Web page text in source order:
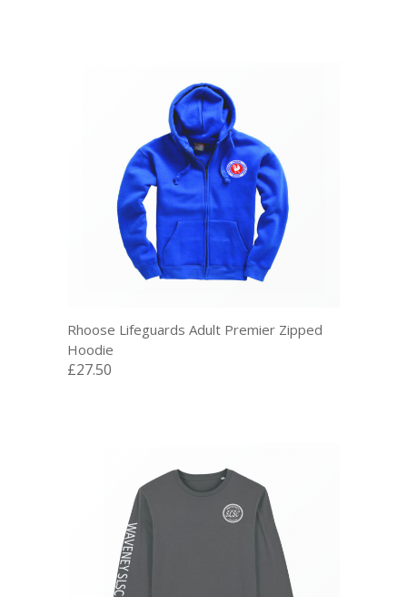
Rhoose Lifeguards Adult Premier Zipped
Hoodie
£27.50